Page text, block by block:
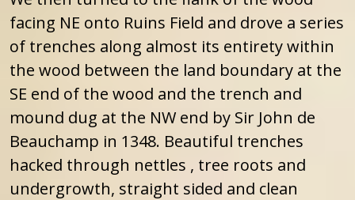
facing NE onto Ruins Field and drove a series
of trenches along almost its entirety within
the wood between the land boundary at the
SE end of the wood and the trench and
mound dug at the NW end by Sir John de
Beauchamp in 1348. Beautiful trenches
hacked through nettles , tree roots and
undergrowth, straight sided and clean